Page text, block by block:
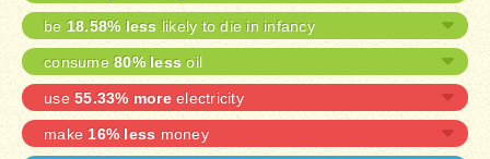
be 18.58% less likely to die in infancy
consume 80% less oil
use 55.33% moreelectricity
make16% less money